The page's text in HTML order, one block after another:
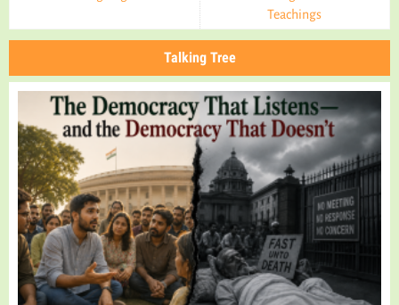
Teachings
Talking Tree